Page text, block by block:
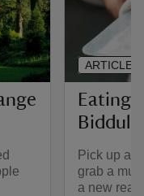
Eating
Pick up a
grab a
a new
ARTICLE